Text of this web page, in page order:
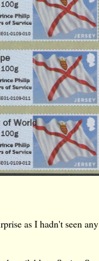
as I hadn't seen